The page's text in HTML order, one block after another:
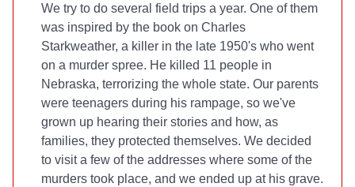
We try to do several field trips a year. One of them
was inspired by the book on Charles
Starkweather, a killer in the late 1950's who went
on a murder spree. He killed 11 people in
Nebraska, terrorizing the whole state. Our parents
were teenagers during his rampage, so we've
grown up hearing their stories and how, as
families, they protected themselves. We decided
to visit a few of the addresses where some of the
murders took place, and we ended up at his grave.